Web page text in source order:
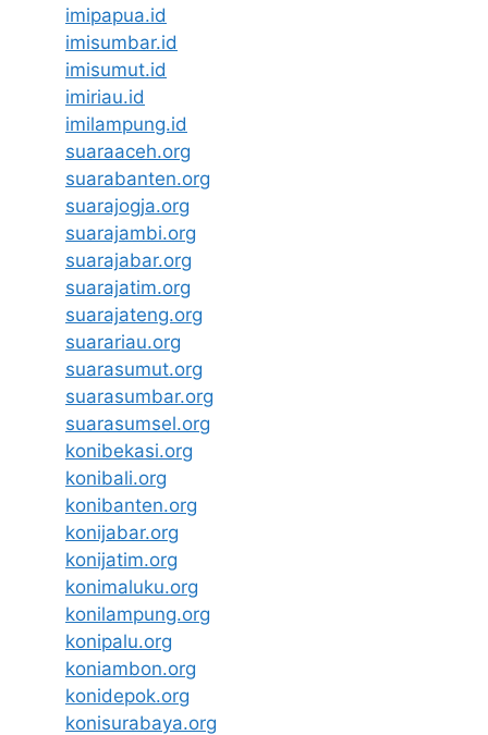
imipapua.id
imisumbar.id
imisumut.id
imiriau.id
imilampung.id
suaraaceh.org
suarabanten.org
suarajogja.org
suarajambi.org
suarajabar.org
suarajatim.org
suarajateng.org
suarariau.org
suarasumut.org
suarasumbar.org
suarasumsel.org
konibekasi.org
konibali.org
konibanten.org
konijabar.org
konijatim.org
konimaluku.org
konilampung.org
konipalu.org
koniambon.org
konidepok.org
konisurabaya.org